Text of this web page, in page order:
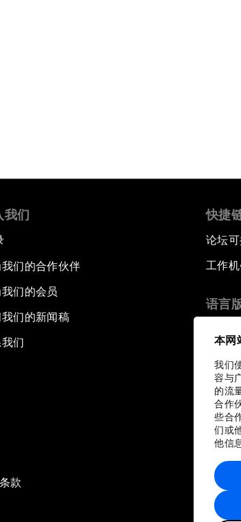
本网
我们
容与
的流
合作
些合
们或
他信
我们
们的合作伙伴
们的会员
们的新闻稿
们
快捷
论坛
工作
语言
款